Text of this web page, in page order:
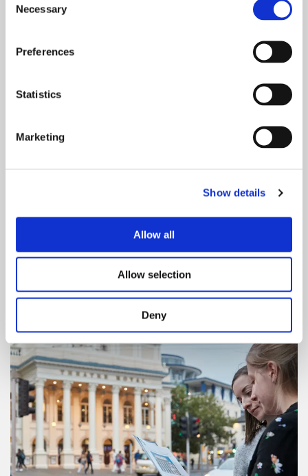
Selection
Necessary
Preferences
Statistics
Marketing
Show details
Allow all
Allow selection
Deny
Whether you’re joining us for a spectacular show,
concert, or special event, here you will find
everything you need to plan your visit, from travel